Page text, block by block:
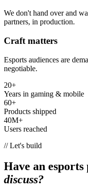
We don't hand over and
partners, in production.
Craft matters
Esports audiences are
negotiable.
20+
Years in gaming & mobile
60+
Products shipped
40M+
Users reached
// Let's build
Have an
discuss?